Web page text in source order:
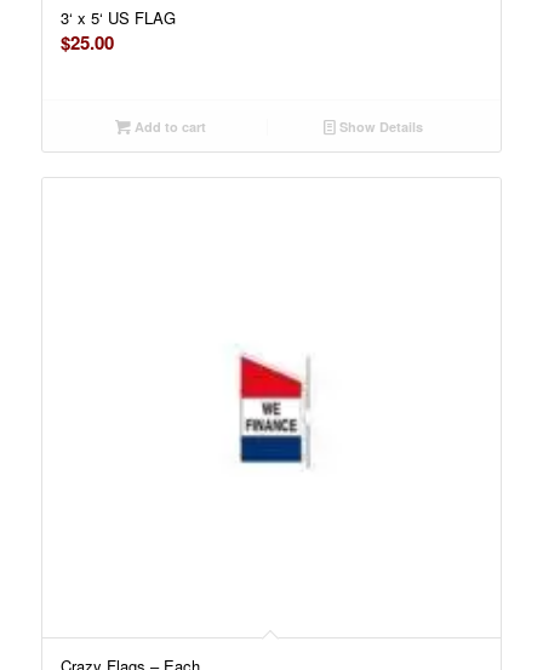
3‘ x 5‘ US FLAG
$25.00
Add to cart Show Details